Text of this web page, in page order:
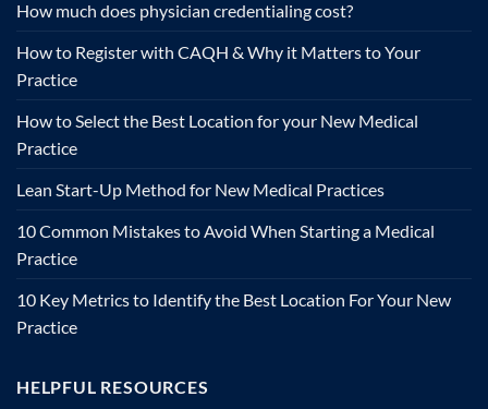
How much does physician credentialing cost?
How to Register with CAQH & Why it Matters to Your
Practice
How to Select the Best Location for your New Medical
Practice
Lean Start-Up Method for New Medical Practices
10 Common Mistakes to Avoid When Starting a Medical
Practice
10 Key Metrics to Identify the Best Location For Your New
Practice
HELPFUL RESOURCES